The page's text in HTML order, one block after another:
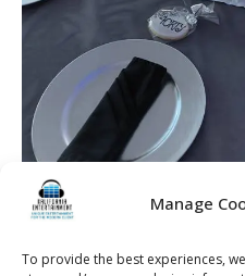
Manage
To provide the best experiences,
40th Birthday Party |